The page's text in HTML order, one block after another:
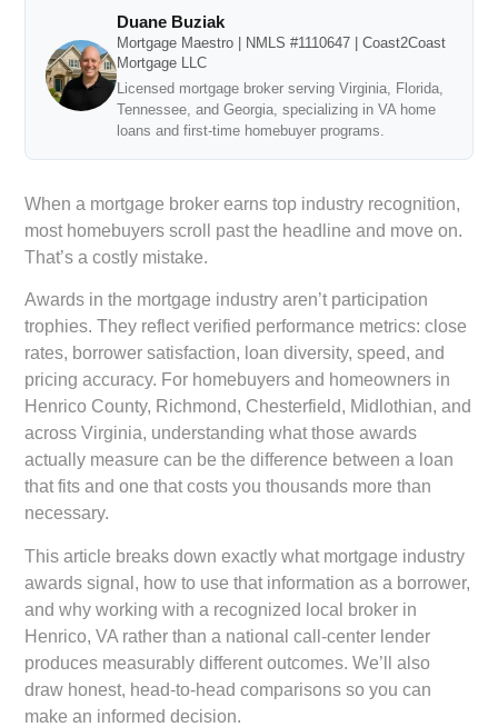
Duane Buziak
Mortgage Maestro | NMLS #1110647 | Coast2Coast
Mortgage LLC
Licensed mortgage broker serving Virginia, Florida,
Tennessee, and Georgia, specializing in VA home
loans and first-time homebuyer programs.
When a mortgage broker earns top industry recognition,
most homebuyers scroll past the headline and move on.
That’s a costly mistake.
Awards in the mortgage industry aren’t participation
trophies. They reflect verified performance metrics: close
rates, borrower satisfaction, loan diversity, speed, and
pricing accuracy. For homebuyers and homeowners in
Henrico County, Richmond, Chesterfield, Midlothian, and
across Virginia, understanding what those awards
actually measure can be the difference between a loan
that fits and one that costs you thousands more than
necessary.
This article breaks down exactly what mortgage industry
awards signal, how to use that information as a borrower,
and why working with a recognized local broker in
Henrico, VA rather than a national call-center lender
produces measurably different outcomes. We’ll also
draw honest, head-to-head comparisons so you can
make an informed decision.